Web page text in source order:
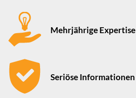
Mehrjährige Expertise
Seriöse Informationen